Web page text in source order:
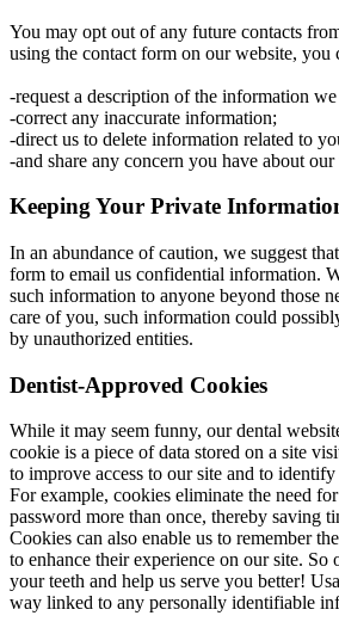
You may opt out of any future contacts
using the contact form on our website, you
-request a description of the information
-correct any inaccurate information;
-direct us to delete information related to
-and share any concern you have about
Keeping Your Private
In an abundance of caution, we suggest
form to email us confidential information.
such information to anyone beyond those
care of you, such information could
by unauthorized entities.
Dentist-Approved Cookies
While it may seem funny, our dental
cookie is a piece of data stored on a site
to improve access to our site and to
For example, cookies eliminate the need
password more than once, thereby saving
Cookies can also enable us to remember
to enhance their experience on our site. So
your teeth and help us serve you better!
way linked to any personally identifiable